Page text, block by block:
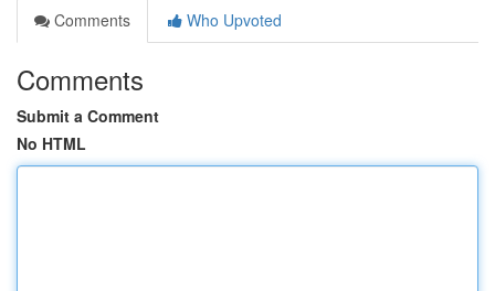
Comments
Who Upvoted
Comments
Submit a Comment
No HTML